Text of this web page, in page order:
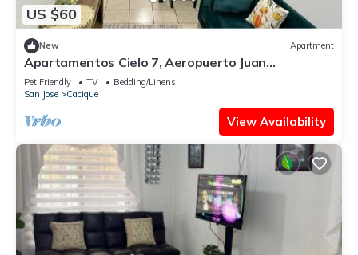
US $60
New Apartment
Apartamentos Cielo 7, Aeropuerto Juan
Santamaría
Pet Friendly TV
Bedding/Linens
San Jose
Cacique
View Availability